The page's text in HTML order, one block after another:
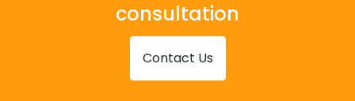
consultation
Contact Us